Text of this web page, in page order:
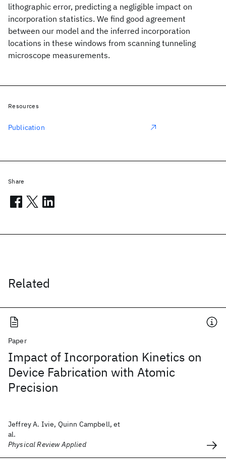
lithographic error, predicting a negligible impact on
incorporation statistics. We find good agreement
between our model and the inferred incorporation
locations in these windows from scanning tunneling
microscope measurements.
Related
Paper
Impact of Incorporation Kinetics on
Device Fabrication with Atomic
Precision
Jeffrey A. Ivie, Quinn Campbell, et
al.
Physical Review Applied
Resources
Publication
Share